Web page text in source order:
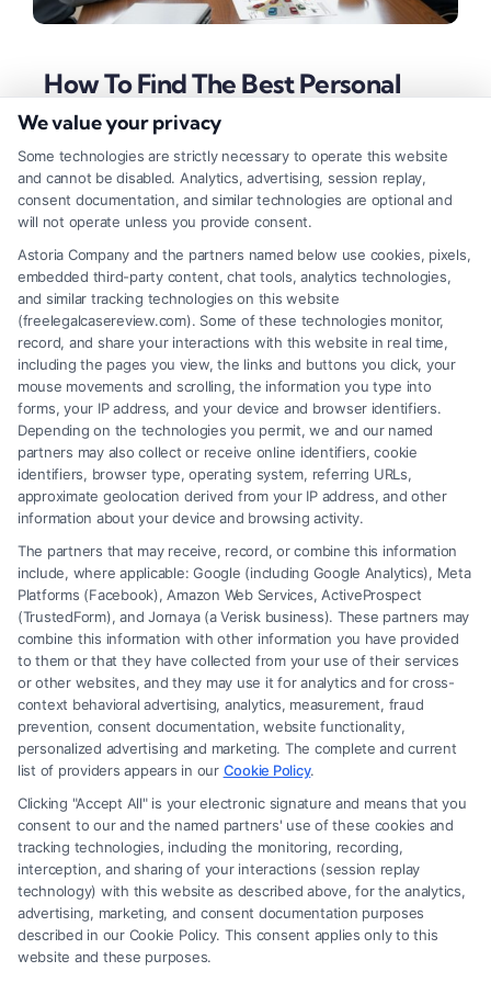
How To Find The Best Personal
Injury Lawyer For Your Case
Tags:best lawyer for personal injuries,car accident
lawyer ,contingency fee lawyer,how to choose a lawyer
injury lawyer qualities, medical malpractice attorney,
personal injury attorney
Discover how to choose the best lawyer for
personal injuries by evaluating experience,
specialization, and a proven track record to
maximize your compensation.
Read More
Legal Campaign Disclaimer: FreeLegalCaseReview (the “Site”) is not a
law firm and not a lawyer referral service; nor is it a substitute for hiring
an attorney or law firm. Any information displayed or provided on the
Site is for personal use only. This Site offers no legal, business, or tax
advice, recommendations, mediation or counseling in connection with
any legal matter, under any circumstances, and nothing we do and no
element of the Site or the Site’s call connect functionality ("Call Service")
should be construed as such. Some of the attorneys, law firms and legal
service providers (collectively, "Third Party Legal Professionals") are
accessible via the Call Service by virtue of their payment of a fee to
promote their respective services to users of the Call Service and should
be considered as advertising. This Site does not endorse or recommend
any participating Third-Party Legal Professionals. Your use of the Site
We value your privacy
Some technologies are strictly necessary to operate this website
and cannot be disabled. Analytics, advertising, session replay,
consent documentation, and similar technologies are optional and
will not operate unless you provide consent.
Astoria Company and the partners named below use cookies, pixels,
embedded third-party content, chat tools, analytics technologies,
and similar tracking technologies on this website
(freelegalcasereview.com). Some of these technologies monitor,
record, and share your interactions with this website in real time,
including the pages you view, the links and buttons you click, your
mouse movements and scrolling, the information you type into
forms, your IP address, and your device and browser identifiers.
Depending on the technologies you permit, we and our named
partners may also collect or receive online identifiers, cookie
identifiers, browser type, operating system, referring URLs,
approximate geolocation derived from your IP address, and other
information about your device and browsing activity.
The partners that may receive, record, or combine this information
include, where applicable: Google (including Google Analytics), Meta
Platforms (Facebook), Amazon Web Services, ActiveProspect
(TrustedForm), and Jornaya (a Verisk business). These partners may
combine this information with other information you have provided
to them or that they have collected from your use of their services
or other websites, and they may use it for analytics and for cross-
context behavioral advertising, analytics, measurement, fraud
prevention, consent documentation, website functionality,
personalized advertising and marketing. The complete and current
list of providers appears in our Cookie Policy.
Clicking "Accept All" is your electronic signature and means that you
consent to our and the named partners' use of these cookies and
tracking technologies, including the monitoring, recording,
interception, and sharing of your interactions (session replay
technology) with this website as described above, for the analytics,
advertising, marketing, and consent documentation purposes
described in our Cookie Policy. This consent applies only to this
website and these purposes.